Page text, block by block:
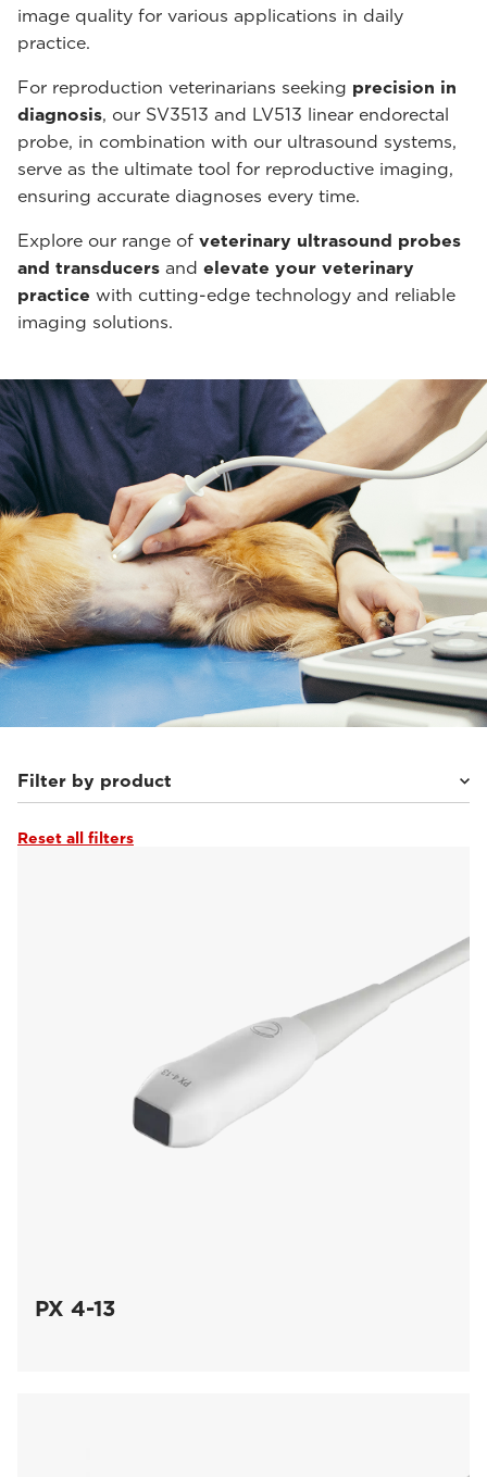
image quality for various applications in daily
practice.
For reproduction veterinarians seeking precision in
diagnosis, our SV3513 and LV513 linear endorectal
probe, in combination with our ultrasound systems,
serve as the ultimate tool for reproductive imaging,
ensuring accurate diagnoses every time.
Explore our range of veterinary ultrasound probes
and transducers and elevate your veterinary
practice with cutting-edge technology and reliable
imaging solutions.
Filter by product
MyLab™Heron
(7)
MyLab™Omega eXP VET
Reset all filters
PX 4-13